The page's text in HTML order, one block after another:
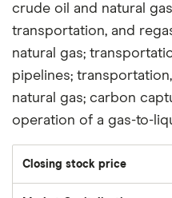
crude oil and natural
transportation, and
natural gas;
pipelines;
natural gas; carbon
operation of a gas-to-
Closing stock price